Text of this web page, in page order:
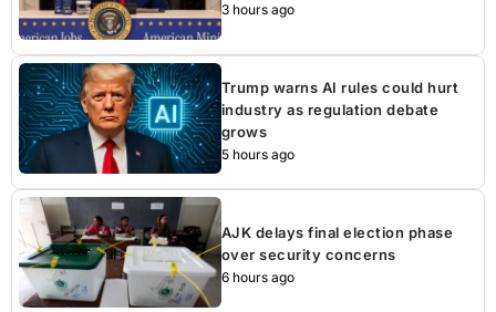
3 hours ago
Trump warns AI rules could hurt
industry as regulation debate
grows
5 hours ago
AJK delays final election phase
over security concerns
6 hours ago